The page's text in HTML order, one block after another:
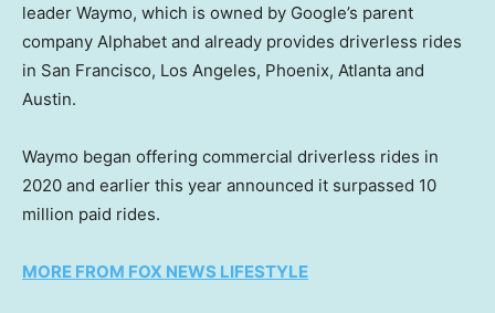
leader Waymo, which is owned by Google’s parent
company Alphabet and already provides driverless rides
in San Francisco, Los Angeles, Phoenix, Atlanta and
Austin.
Waymo began offering commercial driverless rides in
2020 and earlier this year announced it surpassed 10
million paid rides.
MORE FROM FOX NEWS LIFESTYLE